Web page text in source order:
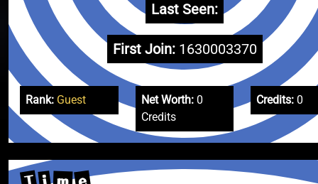
Last Seen:
First Join: 1630003370
Rank: Guest Net Worth:0
Credits
Credits: 0
T i m e